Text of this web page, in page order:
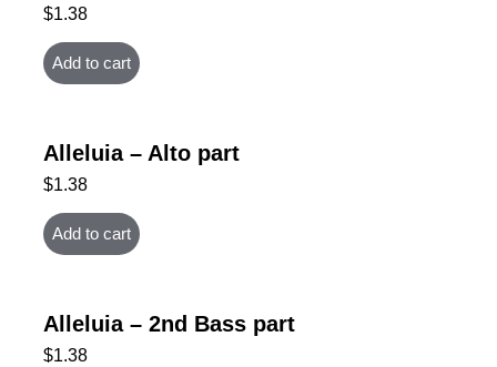
$1.38
Add to cart
Alleluia – Alto part
$1.38
Add to cart
Alleluia – 2nd Bass part
$1.38